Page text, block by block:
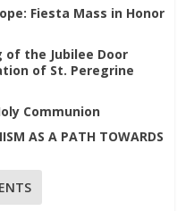
Fiesta Mass in Honor
of the Jubilee Door
of St. Peregrine
Communion
AS A PATH TOWARDS